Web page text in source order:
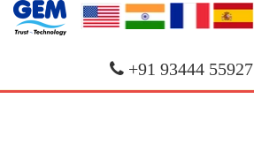
+91 93444 55927